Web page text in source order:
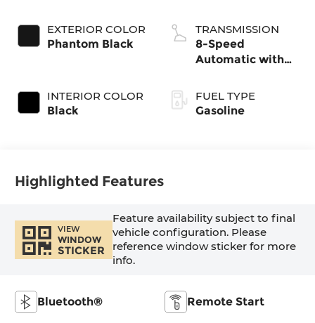
EXTERIOR COLOR
Phantom Black
INTERIOR COLOR
Black
TRANSMISSION
8-Speed
Automatic with
FUEL TYPE
Gasoline
Highlighted Features
VIEW
WINDOW
STICKER
Feature availability subject to final
vehicle configuration. Please
reference window sticker for more
info.
Bluetooth® Remote Start